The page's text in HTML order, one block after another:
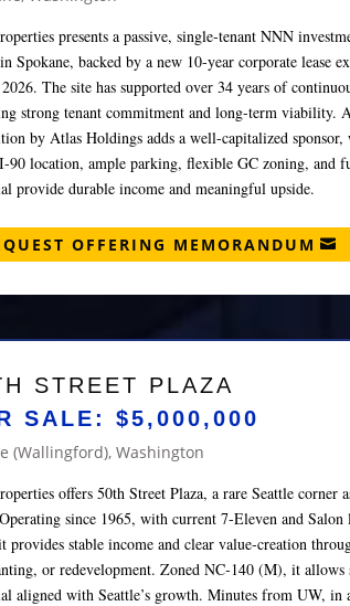
presents a passive, single‑tenant NNN
Spokane, backed by a new 10‑year corporate lease
The site has supported over 34 years of
strong tenant commitment and long-term viability.
by Atlas Holdings adds a well-capitalized sponsor,
location, ample parking, flexible GC zoning, and
provide durable income and meaningful upside.
OFFERING MEMORANDUM
STREET PLAZA
SALE: $5,000,000
(Wallingford), Washington
offers 50th Street Plaza, a rare Seattle corner
since 1965, with current 7‑Eleven and Salon
provides stable income and clear value‑creation
or redevelopment. Zoned NC‑140 (M), it allows
aligned with Seattle’s growth. Minutes from UW, in